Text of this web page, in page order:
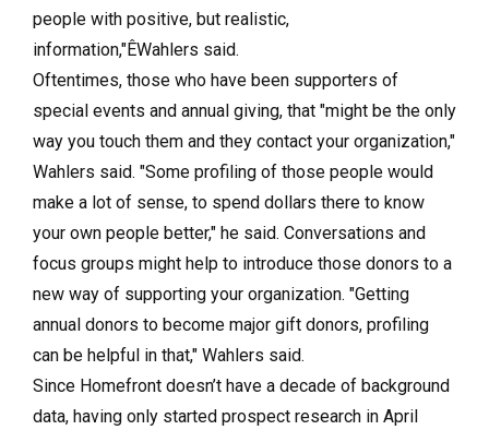
people with positive, but realistic,
information,"ÊWahlers said.
Oftentimes, those who have been supporters of
special events and annual giving, that "might be the only
way you touch them and they contact your organization,"
Wahlers said. "Some profiling of those people would
make a lot of sense, to spend dollars there to know
your own people better," he said. Conversations and
focus groups might help to introduce those donors to a
new way of supporting your organization. "Getting
annual donors to become major gift donors, profiling
can be helpful in that," Wahlers said.
Since Homefront doesn’t have a decade of background
data, having only started prospect research in April